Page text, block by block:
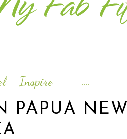
EUROPE TRAVEL
-- Inspire
PAPUA NEW